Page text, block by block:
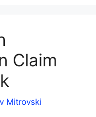
Claim
Mitrovski